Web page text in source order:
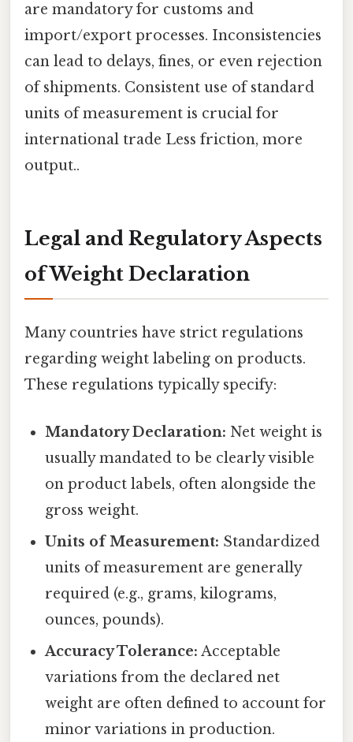
are mandatory for customs and
import/export processes. Inconsistencies
can lead to delays, fines, or even rejection
of shipments. Consistent use of standard
units of measurement is crucial for
international trade Less friction, more
output..
Legal and Regulatory Aspects
of Weight Declaration
Many countries have strict regulations
regarding weight labeling on products.
These regulations typically specify:
Mandatory Declaration: Net weight is
usually mandated to be clearly visible
on product labels, often alongside the
gross weight.
Units of Measurement: Standardized
units of measurement are generally
required (e.g., grams, kilograms,
ounces, pounds).
Accuracy Tolerance: Acceptable
variations from the declared net
weight are often defined to account for
minor variations in production.